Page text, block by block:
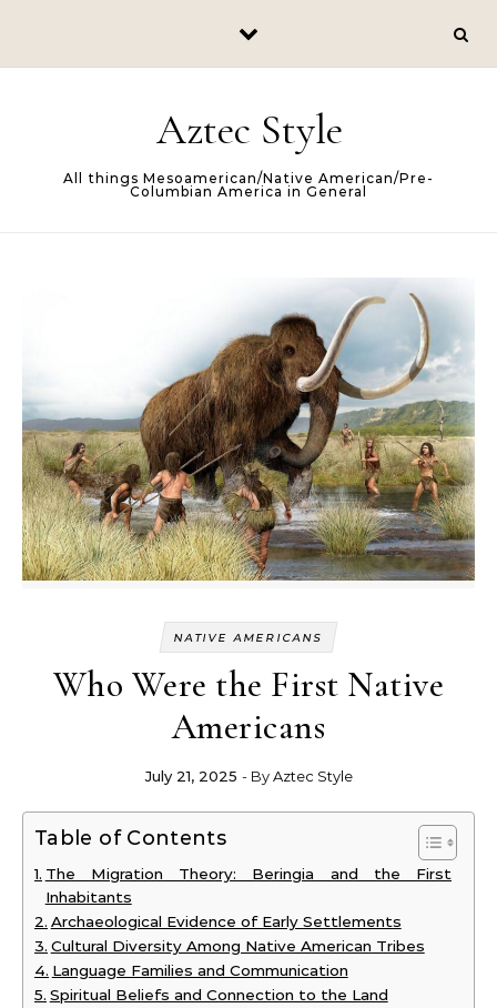
Aztec Style
All things Mesoamerican/Native American/Pre-
Columbian America in General
NATIVE AMERICANS
Who Were the First Native
Americans
July 21, 2025 - ByAztec Style
Table of Contents
The Migration Theory: Beringia and the First
Inhabitants
Archaeological Evidence of Early Settlements
Cultural Diversity Among Native American Tribes
Language Families and Communication
Spiritual Beliefs and Connection to the Land